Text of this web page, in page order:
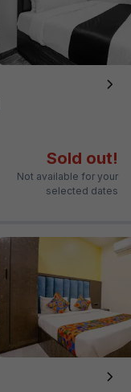
Sold out!
Not available for your
selected dates